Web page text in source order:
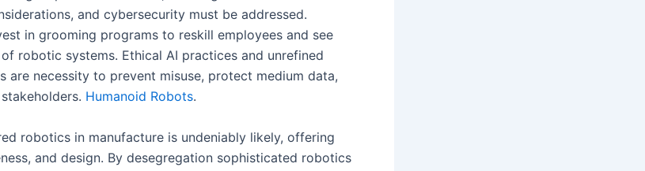
and cybersecurity must be addressed.
in grooming programs to reskill employees and see
robotic systems. Ethical AI practices and unrefined
are necessity to prevent misuse, protect medium data,
Humanoid Robots.
robotics in manufacture is undeniably likely, offering
and design. By desegregation sophisticated robotics